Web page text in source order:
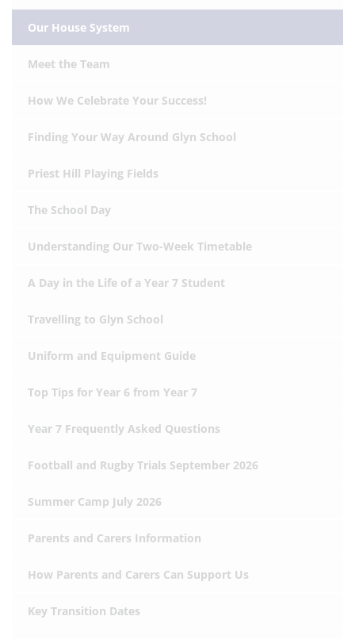
Our House System
Meet the Team
How We Celebrate Your Success!
Finding Your Way Around Glyn School
Priest Hill Playing Fields
The School Day
Understanding Our Two-Week Timetable
A Day in the Life of a Year 7 Student
Travelling to Glyn School
Uniform and Equipment Guide
Top Tips for Year 6 from Year 7
Year 7 Frequently Asked Questions
Football and Rugby Trials September 2026
Summer Camp July 2026
Parents and Carers Information
How Parents and Carers Can Support Us
Key Transition Dates